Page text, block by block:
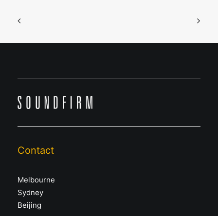
Contact
Melbourne
Sydney
Beijing